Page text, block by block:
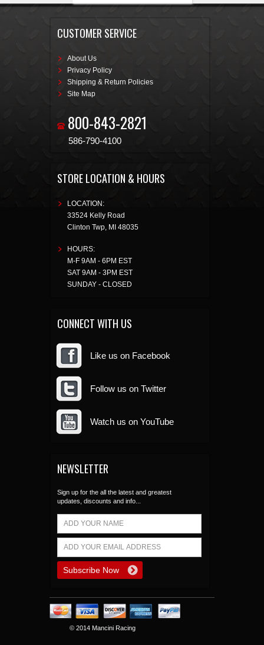
CUSTOMER SERVICE
About Us
Privacy Policy
Shipping & Return Policies
Site Map
800-843-2821
586-790-4100
STORE LOCATION & HOURS
LOCATION:
33524 Kelly Road
Clinton Twp, MI 48035
HOURS:
M-F 9AM - 6PM EST
SAT 9AM - 3PM EST
SUNDAY - CLOSED
CONNECT WITH US
Like us on Facebook
Follow us on Twitter
Watch us on YouTube
NEWSLETTER
Sign up for the all the latest and greatest
updates, discounts and info...
© 2014 Mancini Racing